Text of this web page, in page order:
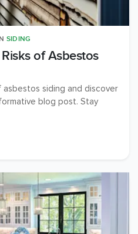
SIDING
of Asbestos
siding and discover
blog post. Stay